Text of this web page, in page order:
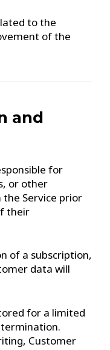
to the
of the
and
for
or other
Service prior
their
of a subscription,
data will
for a limited
Customer